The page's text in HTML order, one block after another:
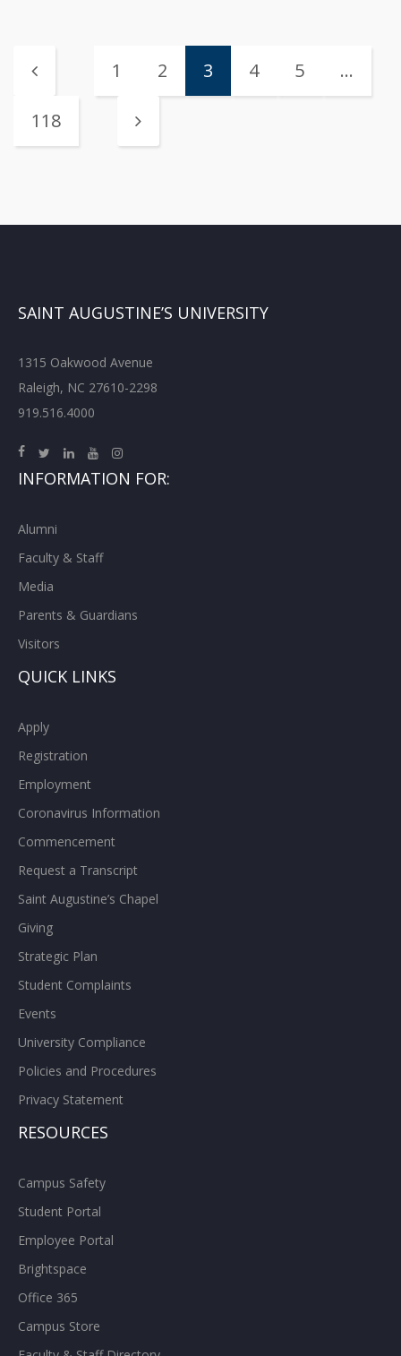
1 2 3 4 5 …
118
SAINT AUGUSTINE’S UNIVERSITY
1315 Oakwood Avenue
Raleigh, NC 27610-2298
919.516.4000
INFORMATION FOR:
Alumni
Faculty & Staff
Media
Parents & Guardians
Visitors
QUICK LINKS
Apply
Registration
Employment
Coronavirus Information
Commencement
Request a Transcript
Saint Augustine’s Chapel
Giving
Strategic Plan
Student Complaints
Events
University Compliance
Policies and Procedures
Privacy Statement
RESOURCES
Campus Safety
Student Portal
Employee Portal
Brightspace
Office 365
Campus Store